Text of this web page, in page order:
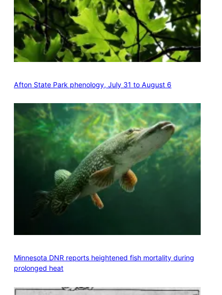
Afton State Park phenology, July 31 to August 6
Minnesota DNR reports heightened fish mortality during
prolonged heat